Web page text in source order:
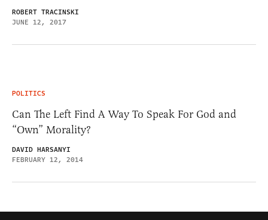
ROBERT TRACINSKI
JUNE 12, 2017
POLITICS
Can The Left Find A Way To Speak For God and
“Own” Morality?
DAVID HARSANYI
FEBRUARY 12, 2014